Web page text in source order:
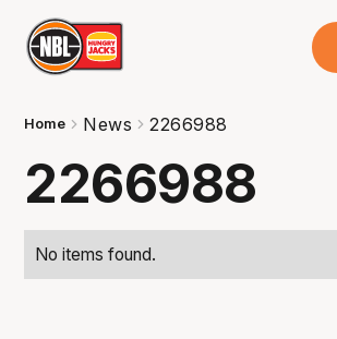
Home News 2266988
2266988
No items found.